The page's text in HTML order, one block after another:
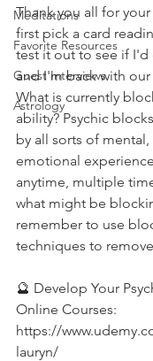
Meditations
Favorite Resources
Guest Interviews
Astrology
Thank you all for
first pick a card
test it out to see if
and I'm back with
What is currently
ability? Psychic
by all sorts of
emotional
anytime, multiple
what might be
remember to use
techniques to
🔮 Develop Your
Online Courses:
https://
lauryn/